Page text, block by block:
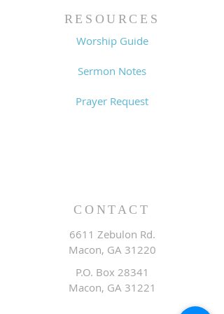
RESOURCES
Worship Guide
Sermon Notes
Prayer Request
CONTACT
6611 Zebulon Rd.
Macon, GA 31220
P.O. Box 28341
Macon, GA 31221